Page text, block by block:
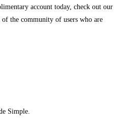
account today, check out our
the community of users who are
Simple.